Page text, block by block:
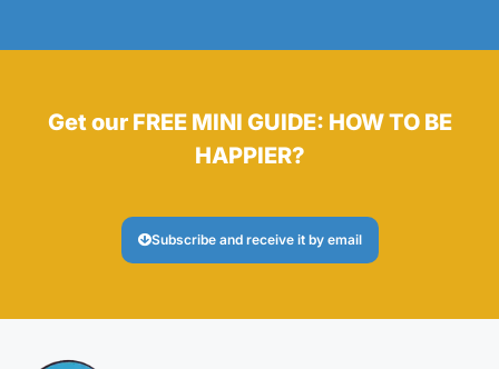
Get our FREE MINI GUIDE: HOW TO BE
HAPPIER?
Subscribe and receive it by email